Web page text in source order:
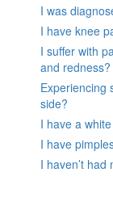
I was
I have knee
I suffer with
and redness?
Experiencing
side?
I have a
I have
I haven’t had